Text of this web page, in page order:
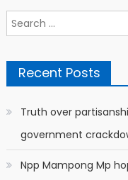
Search
for:
Recent Posts
Truth over
government
Npp Mampong Mp